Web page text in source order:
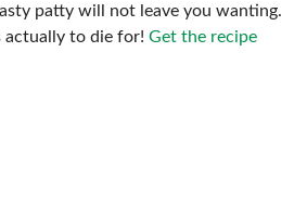
patty will not leave you wanting.
actually to die for! Get the recipe